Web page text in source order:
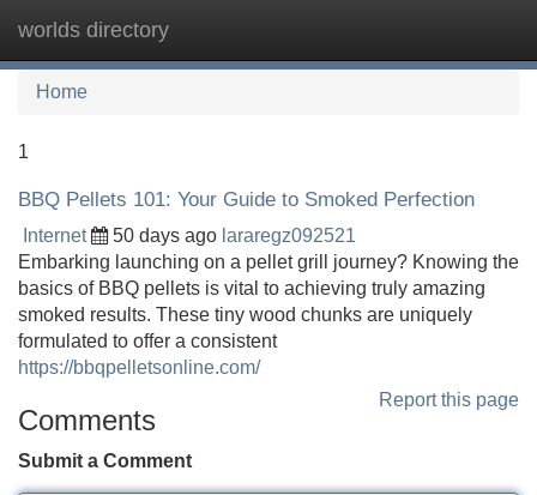
worlds directory
Home
1
BBQ Pellets 101: Your Guide to Smoked Perfection
Internet 50 days ago lararegz092521
Embarking launching on a pellet grill journey? Knowing the
basics of BBQ pellets is vital to achieving truly amazing
smoked results. These tiny wood chunks are uniquely
formulated to offer a consistent
https://bbqpelletsonline.com/
Report this page
Comments
Submit a Comment